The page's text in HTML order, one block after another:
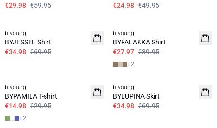
€29.98 €59.95
€24.98 €49.95
b.young
BYJESSEL Shirt
€34.98 €69.95
b.young
BYFALAKKA Shirt
€27.97 €39.95
+2
b.young
BYPAMILA T-shirt
€14.98 €29.95
+2
b.young
BYLUPINA Skirt
€34.98 €69.95